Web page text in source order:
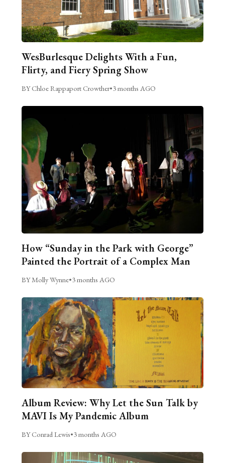
WesBurlesque Delights With a Fun,
Flirty, and Fiery Spring Show
BY Chloe Rappaport Crowther•3 months AGO
How “Sunday in the Park with George”
Painted the Portrait of a Complex Man
BY Molly Wynne•3 months AGO
Album Review: Why Let the Sun Talk by
MAVI Is My Pandemic Album
BY Conrad Lewis•3 months AGO